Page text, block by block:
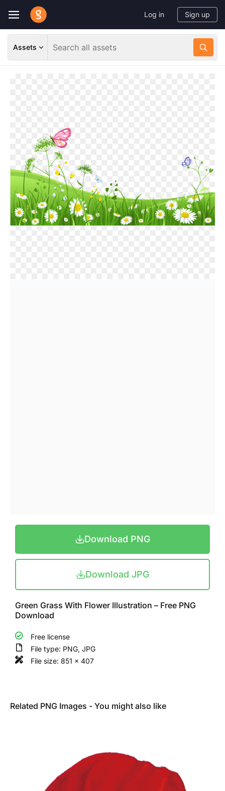
Log in Sign up
Download PNG
Download JPG
Green Grass With Flower Illustration – Free PNG
Download
Free license
File type: PNG, JPG
File size: 851 x 407
Related PNG Images - You might also like